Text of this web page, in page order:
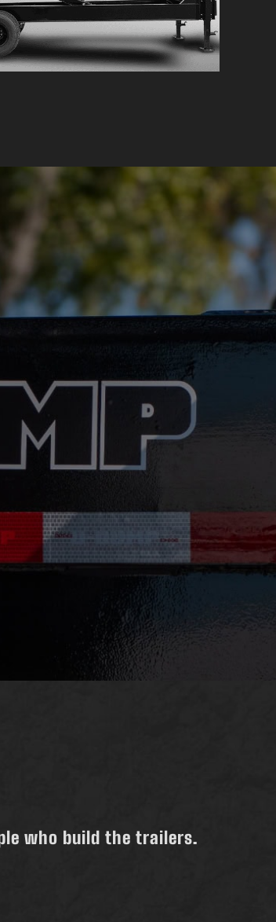
who build the trailers.